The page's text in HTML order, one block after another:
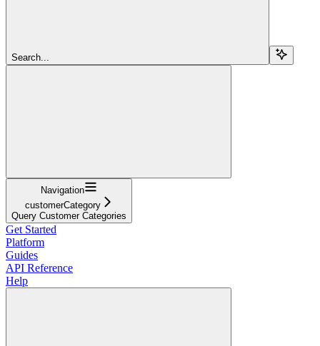
Search...
Navigation
customerCategory
Query Customer Categories
Get Started
Platform
Guides
API Reference
Help